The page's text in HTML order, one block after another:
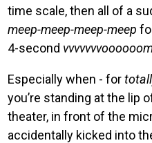
time scale, then all of a
meep-meep-meep-meep
4-second
Especially when - for
you’re standing at the lip
theater, in front of the
accidentally kicked into